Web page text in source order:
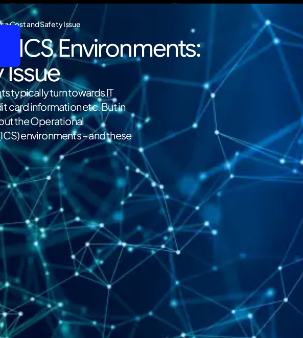
a Cost and Safety Issue
ICS Environments:
Issue
typically turn towards IT
card information etc. But in
the Operational
environments – and these